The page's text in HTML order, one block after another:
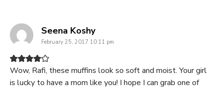
Seena Koshysays:
February 25, 2017 10:11 pm
Wow, Rafi, these muffins look so soft and moist. Your girl
is lucky to have a mom like you! I hope I can grab one of